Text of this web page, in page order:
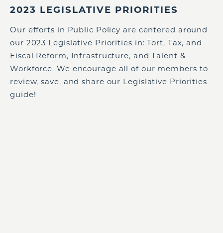
2023 LEGISLATIVE PRIORITIES
Our efforts in Public Policy are centered around
our 2023 Legislative Priorities in: Tort, Tax, and
Fiscal Reform, Infrastructure, and Talent &
Workforce. We encourage all of our members to
review, save, and share our Legislative Priorities
guide!